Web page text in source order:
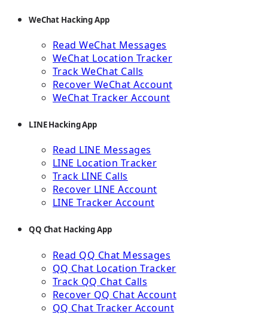
WeChat Hacking App
Read WeChat Messages
WeChat Location Tracker
Track WeChat Calls
Recover WeChat Account
WeChat Tracker Account
LINE Hacking App
Read LINE Messages
LINE Location Tracker
Track LINE Calls
Recover LINE Account
LINE Tracker Account
QQ Chat Hacking App
Read QQ Chat Messages
QQ Chat Location Tracker
Track QQ Chat Calls
Recover QQ Chat Account
QQ Chat Tracker Account